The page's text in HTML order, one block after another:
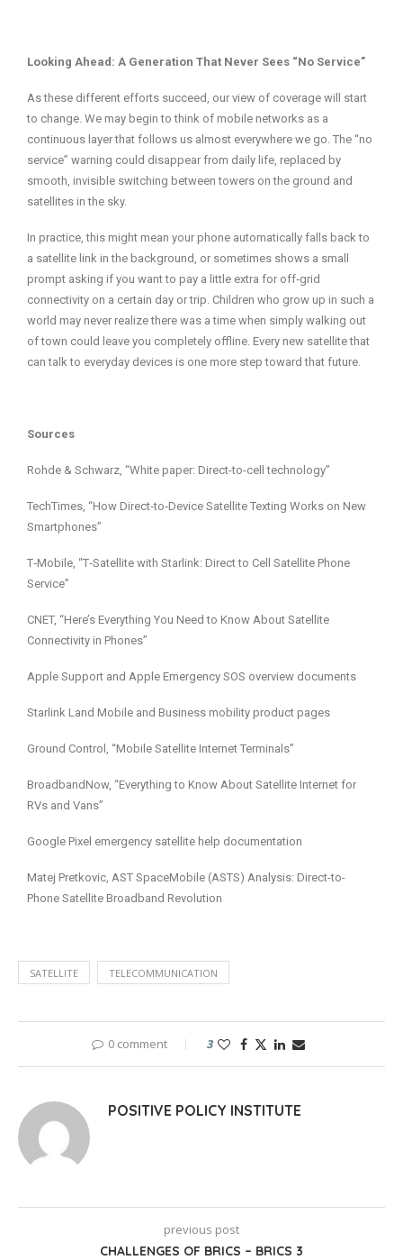
Looking Ahead: A Generation That Never Sees “No Service”
As these different efforts succeed, our view of coverage will start
to change. We may begin to think of mobile networks as a
continuous layer that follows us almost everywhere we go. The “no
service” warning could disappear from daily life, replaced by
smooth, invisible switching between towers on the ground and
satellites in the sky.
In practice, this might mean your phone automatically falls back to
a satellite link in the background, or sometimes shows a small
prompt asking if you want to pay a little extra for off‑grid
connectivity on a certain day or trip. Children who grow up in such a
world may never realize there was a time when simply walking out
of town could leave you completely offline. Every new satellite that
can talk to everyday devices is one more step toward that future.
Sources
Rohde & Schwarz, “White paper: Direct-to-cell technology”
TechTimes, “How Direct‑to‑Device Satellite Texting Works on New
Smartphones”
T‑Mobile, “T‑Satellite with Starlink: Direct to Cell Satellite Phone
Service”
CNET, “Here’s Everything You Need to Know About Satellite
Connectivity in Phones”
Apple Support and Apple Emergency SOS overview documents
Starlink Land Mobile and Business mobility product pages
Ground Control, “Mobile Satellite Internet Terminals”
BroadbandNow, “Everything to Know About Satellite Internet for
RVs and Vans”
Google Pixel emergency satellite help documentation
Matej Pretkovic, AST SpaceMobile (ASTS) Analysis: Direct-to-
Phone Satellite Broadband Revolution
SATELLITE TELECOMMUNICATION
0 comment 3
POSITIVE POLICY INSTITUTE
previous post
CHALLENGES OF BRICS – BRICS 3